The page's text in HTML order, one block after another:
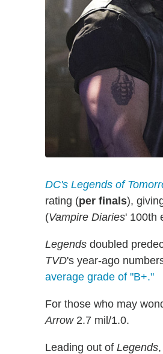
DC's Legends of
rating (per finals),
(Vampire Diaries' 100th
Legends doubled
TVD's year-ago
average grade of "B+."
For those who may
Arrow2.7 mil/1.0.
Leading out of Legends